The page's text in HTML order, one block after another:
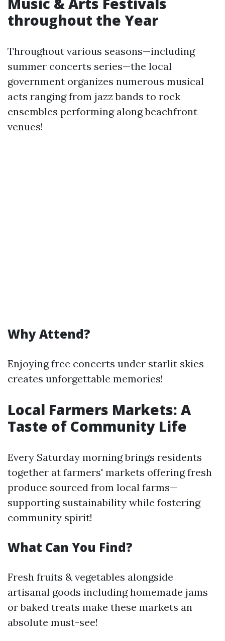
throughout the Year
Throughout various seasons—including
summer concerts series—the local
government organizes numerous musical
acts ranging from jazz bands to rock
ensembles performing along beachfront
venues!
Why Attend?
Enjoying free concerts under starlit skies
creates unforgettable memories!
Local Farmers Markets: A
Taste of Community Life
Every Saturday morning brings residents
together at farmers' markets offering fresh
produce sourced from local farms—
supporting sustainability while fostering
community spirit!
What Can You Find?
Fresh fruits & vegetables alongside
artisanal goods including homemade jams
or baked treats make these markets an
absolute must-see!